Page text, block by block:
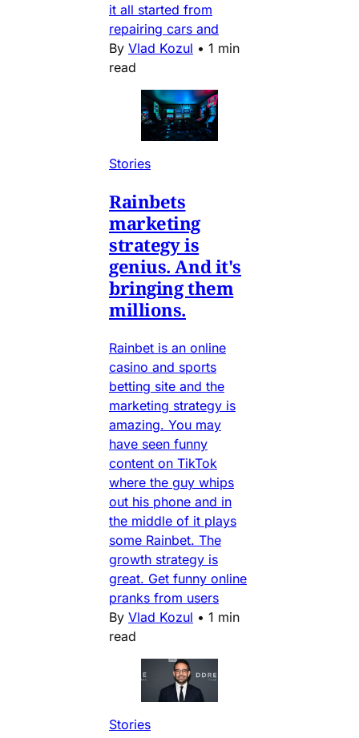
it all started from
repairing cars and
By Vlad Kozul • 1 min
read
Stories
Rainbets
marketing
strategy is
genius. And it's
bringing them
millions.
Rainbet is an online
casino and sports
betting site and the
marketing strategy is
amazing. You may
have seen funny
content on TikTok
where the guy whips
out his phone and in
the middle of it plays
some Rainbet. The
growth strategy is
great. Get funny online
pranks from users
By Vlad Kozul • 1 min
read
Stories